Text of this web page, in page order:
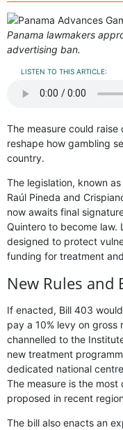
Panama lawmakers
advertising ban.
LISTEN TO THIS ARTICLE:
The measure could
reshape how gambling
country.
The legislation, known
Raúl Pineda and
now awaits final
Quintero to become law.
designed to protect
funding for treatment
New Rules and
If enacted, Bill 403
pay a 10% levy on gross
channelled to the
new treatment
dedicated national
The measure is the
proposed in recent
The bill also enacts an